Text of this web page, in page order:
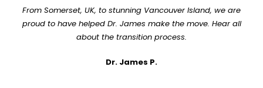
From Somerset, UK, to stunning Vancouver Island, we are
proud to have helped Dr. James make the move. Hear all
about the transition process.
Dr. James P.